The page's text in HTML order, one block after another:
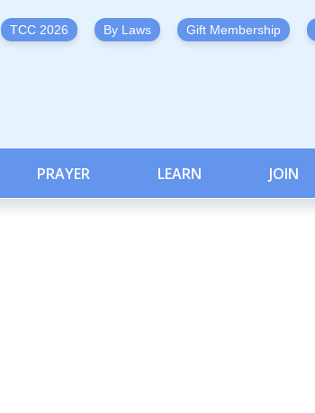
TCC 2026 By Laws Gift Membership
PRAYER LEARN JOIN